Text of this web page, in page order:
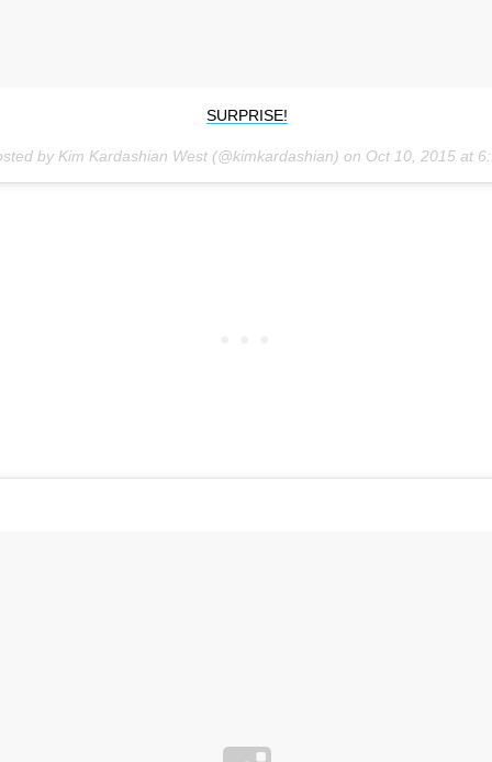
SURPRISE!
by Kim Kardashian West (@kimkardashian) on Oct 10, 2015 at